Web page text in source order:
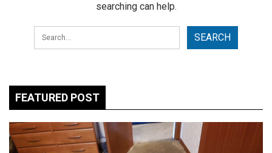
searching can help.
FEATURED POST